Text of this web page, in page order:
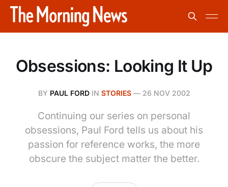
Obsessions: Looking It Up
BY PAUL FORDIN STORIES— 26 NOV 2002
Continuing our series on personal
obsessions, Paul Ford tells us about his
passion for reference works, the more
obscure the subject matter the better.